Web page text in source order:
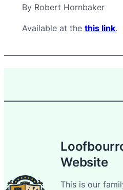
By Robert Hornbaker
Available at the this link.
Website
This is our